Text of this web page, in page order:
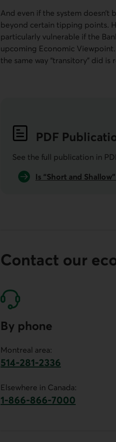
And even if the system doesn’t
beyond certain tipping points.
particularly vulnerable if the
upcoming Economic
the same way “transitory” did
PDF
See the full publication in
Is “Short and
Contact our
By phone
Montreal area:
514-281-2336
Elsewhere in Canada:
1-866-866-7000